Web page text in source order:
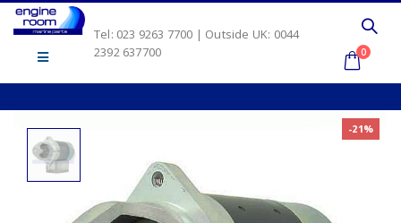
Tel: 023 9263 7700 | Outside UK: 0044
2392 637700
0
-21%